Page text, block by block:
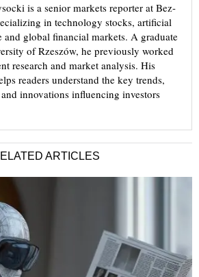
is a senior markets reporter at Bez-
in technology stocks, artificial
and global financial markets. A graduate
of Rzeszów, he previously worked
research and market analysis. His
readers understand the key trends,
innovations influencing investors
ARTICLES